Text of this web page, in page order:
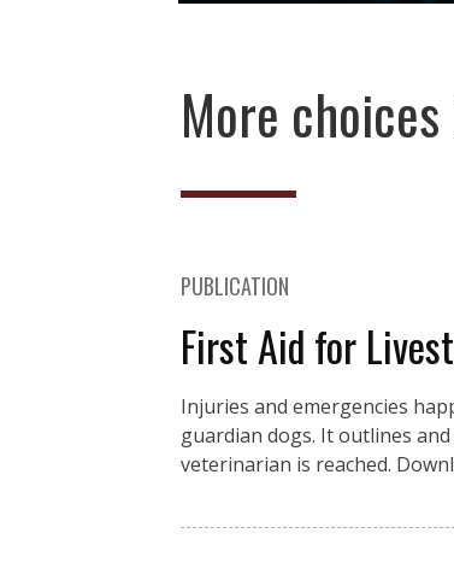
More
PUBLICATION
First Aid for
Injuries and emergencies
guardian dogs. It outlines
veterinarian is reached.